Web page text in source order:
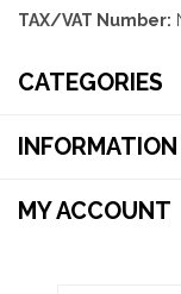
TAX/VAT Number:
CATEGORIES
INFORMATION
MY ACCOUNT